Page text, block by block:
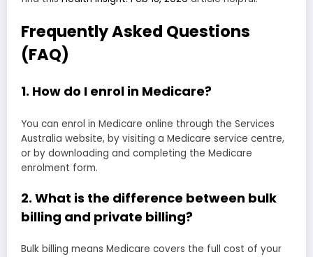
Frequently Asked Questions
(FAQ)
1. How do I enrol in Medicare?
You can enrol in Medicare online through the Services
Australia website, by visiting a Medicare service centre,
or by downloading and completing the Medicare
enrolment form.
2. What is the difference between bulk
billing and private billing?
Bulk billing means Medicare covers the full cost of your